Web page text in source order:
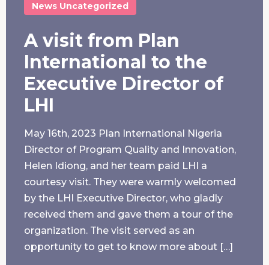
News Uncategorized
A visit from Plan
International to the
Executive Director of
LHI
May 16th, 2023 Plan International Nigeria
Director of Program Quality and Innovation,
Helen Idiong, and her team paid LHI a
courtesy visit. They were warmly welcomed
by the LHI Executive Director, who gladly
received them and gave them a tour of the
organization. The visit served as an
opportunity to get to know more about […]